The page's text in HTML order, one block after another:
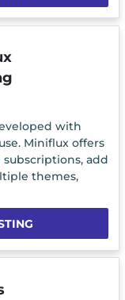
with
Miniflux offers
add
themes,